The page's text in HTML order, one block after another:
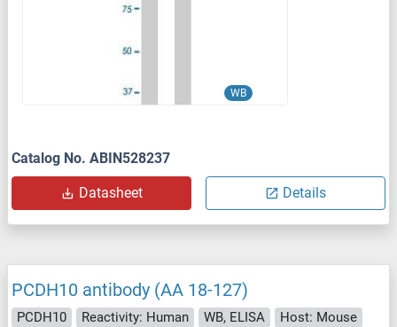
WB
Catalog No. ABIN528237
Datasheet Details
PCDH10 antibody (AA 18-127)
PCDH10 Reactivity: Human WB, ELISA
Host: Mouse